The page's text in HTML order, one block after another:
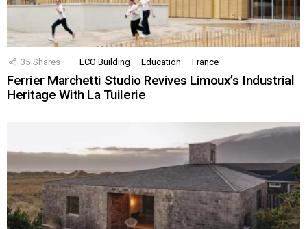
35 Shares ECO Building Education France
Ferrier Marchetti Studio Revives Limoux’s Industrial
Heritage With La Tuilerie